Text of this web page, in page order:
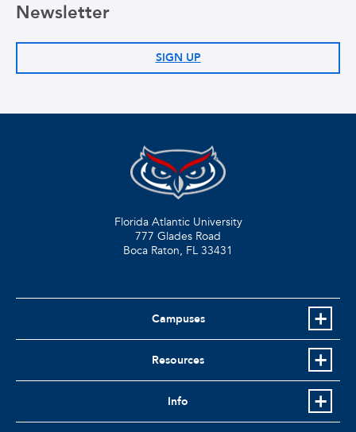
Newsletter
SIGN UP
Florida Atlantic University
777 Glades Road
Boca Raton, FL 33431
Campuses
Resources
Info